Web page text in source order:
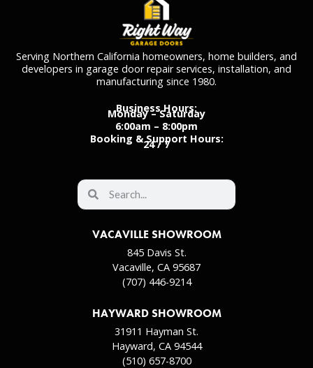
Serving Northern California homeowners, home builders, and
developers in garage door repair services, installation, and
manufacturing since 1980.
Business Hours:
Monday – Saturday
6:00am – 8:00pm
Booking & Support Hours:
24 / 7
VACAVILLE SHOWROOM
845 Davis St.
Vacaville, CA 95687
(707) 446-9214
HAYWARD SHOWROOM
31911 Hayman St.
Hayward, CA 94544
(510) 657-8700